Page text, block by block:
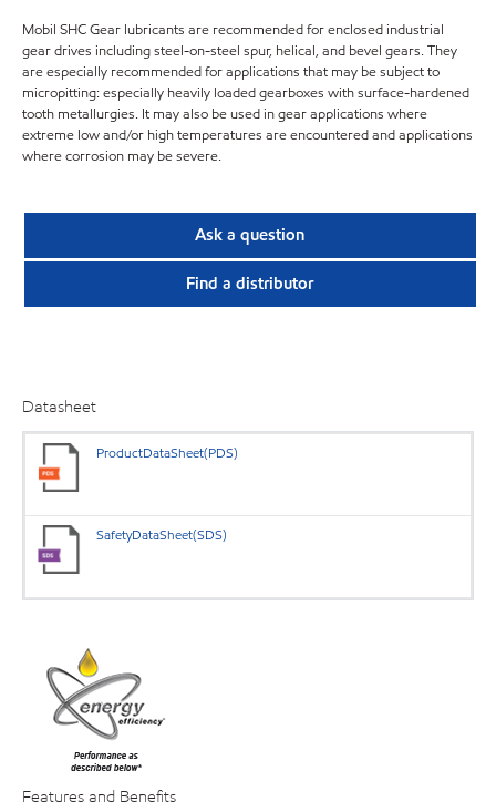
Mobil SHC Gear lubricants are recommended for enclosed industrial
gear drives including steel-on-steel spur, helical, and bevel gears. They
are especially recommended for applications that may be subject to
micropitting: especially heavily loaded gearboxes with surface-hardened
tooth metallurgies. It may also be used in gear applications where
extreme low and/or high temperatures are encountered and applications
where corrosion may be severe.
Ask a question
Find a distributor
Datasheet
ProductDataSheet(PDS)
SafetyDataSheet(SDS)
Features and Benefits